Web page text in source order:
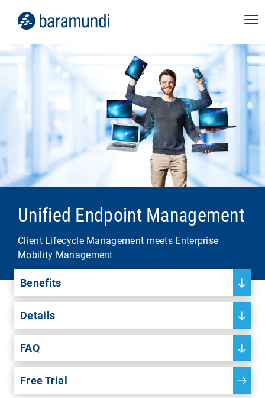
Unified Endpoint Management
Client Lifecycle Management meets Enterprise
Mobility Management
Benefits
Details
FAQ
Free Trial